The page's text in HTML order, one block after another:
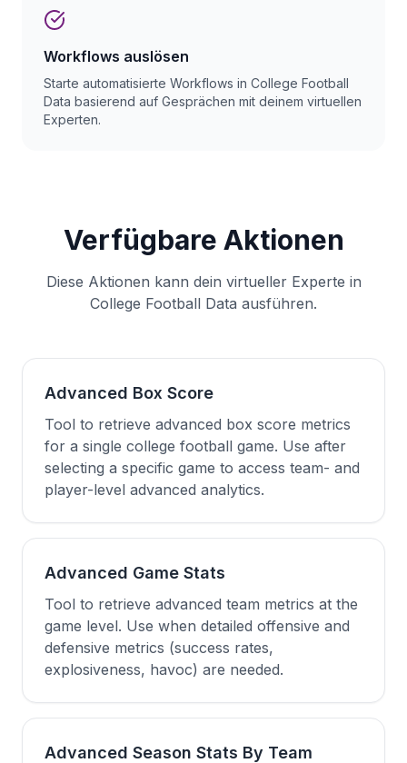
Workflows auslösen
Starte automatisierte Workflows in College Football
Data basierend auf Gesprächen mit deinem virtuellen
Experten.
Verfügbare Aktionen
Diese Aktionen kann dein virtueller Experte in
College Football Data ausführen.
Advanced Box Score
Tool to retrieve advanced box score metrics
for a single college football game. Use after
selecting a specific game to access team- and
player-level advanced analytics.
Advanced Game Stats
Tool to retrieve advanced team metrics at the
game level. Use when detailed offensive and
defensive metrics (success rates,
explosiveness, havoc) are needed.
Advanced Season Stats By Team